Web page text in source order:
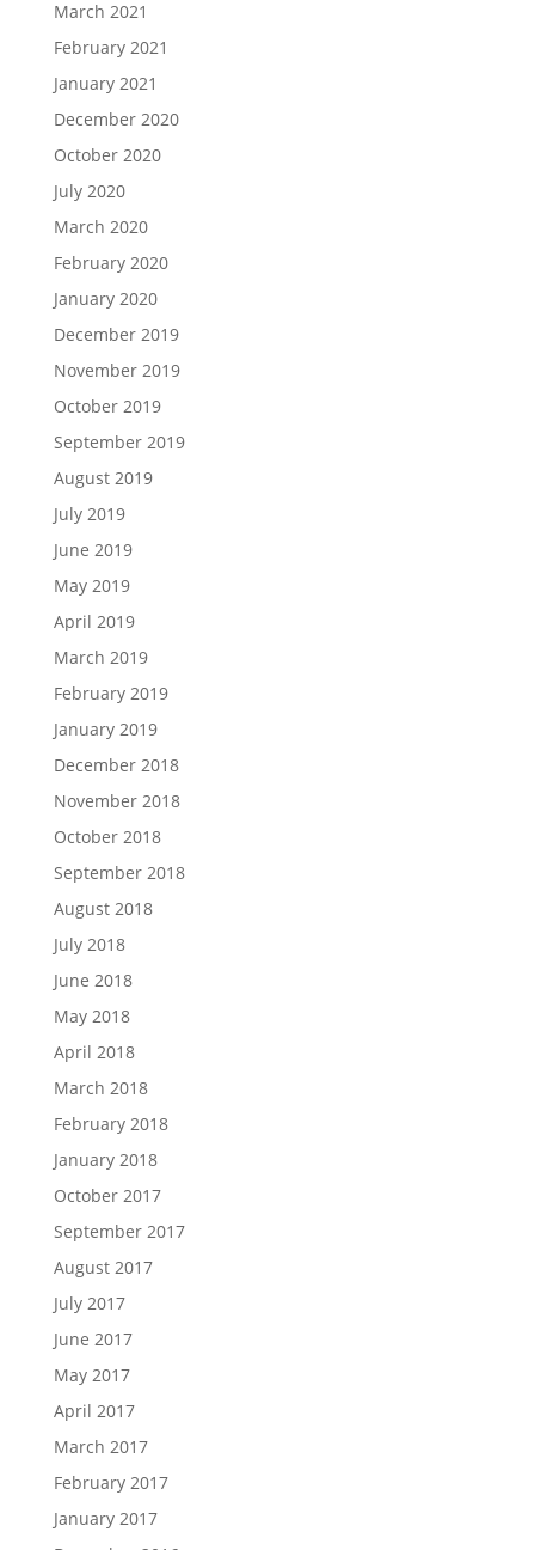
March 2021
February 2021
January 2021
December 2020
October 2020
July 2020
March 2020
February 2020
January 2020
December 2019
November 2019
October 2019
September 2019
August 2019
July 2019
June 2019
May 2019
April 2019
March 2019
February 2019
January 2019
December 2018
November 2018
October 2018
September 2018
August 2018
July 2018
June 2018
May 2018
April 2018
March 2018
February 2018
January 2018
October 2017
September 2017
August 2017
July 2017
June 2017
May 2017
April 2017
March 2017
February 2017
January 2017